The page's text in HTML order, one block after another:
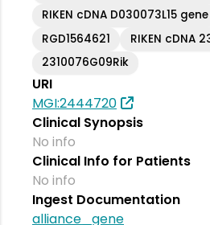
RIKEN cDNA D030073L15 gene
RGD1564621
RIKEN cDNA
2310076G09Rik
URI
MGI:2444720
Clinical Synopsis
No info
Clinical Info for Patients
No info
Ingest Documentation
alliance_gene